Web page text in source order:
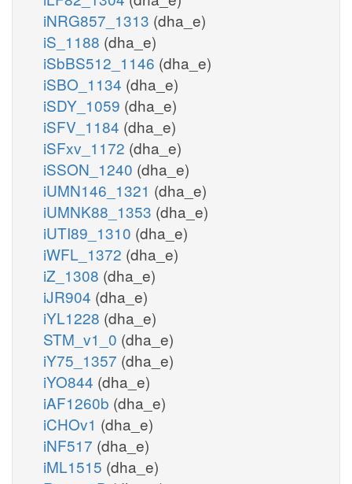
iNRG857_1313 (dha_e)
iS_1188 (dha_e)
iSbBS512_1146 (dha_e)
iSBO_1134 (dha_e)
iSDY_1059 (dha_e)
iSFV_1184 (dha_e)
iSFxv_1172 (dha_e)
iSSON_1240 (dha_e)
iUMN146_1321 (dha_e)
iUMNK88_1353 (dha_e)
iUTI89_1310 (dha_e)
iWFL_1372 (dha_e)
iZ_1308 (dha_e)
iJR904 (dha_e)
iYL1228 (dha_e)
STM_v1_0 (dha_e)
iY75_1357 (dha_e)
iYO844 (dha_e)
iAF1260b (dha_e)
iCHOv1 (dha_e)
iNF517 (dha_e)
iML1515 (dha_e)